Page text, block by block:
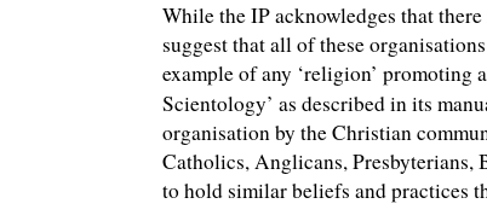
While the IP acknowledges that
suggest that all of these
example of any ‘religion’
Scientology’ as described in its
organisation by the Christian
Catholics, Anglicans, Presbyterians,
to hold similar beliefs and practices